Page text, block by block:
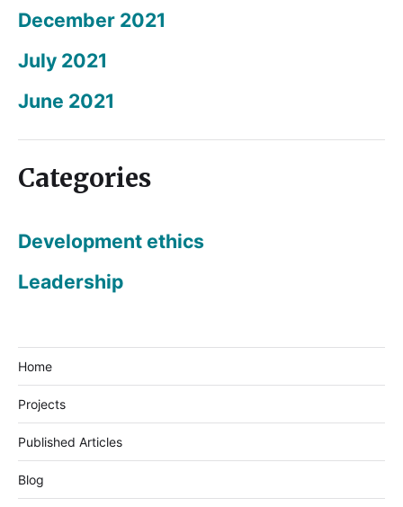
December 2021
July 2021
June 2021
Categories
Development ethics
Leadership
Home
Projects
Published Articles
Blog